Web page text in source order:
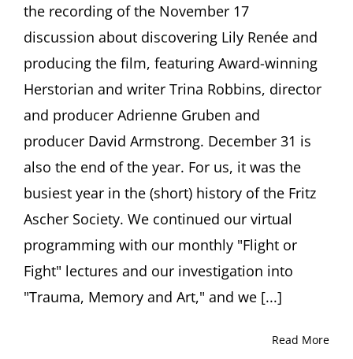
the recording of the November 17
discussion about discovering Lily Renée and
producing the film, featuring Award-winning
Herstorian and writer Trina Robbins, director
and producer Adrienne Gruben and
producer David Armstrong. December 31 is
also the end of the year. For us, it was the
busiest year in the (short) history of the Fritz
Ascher Society. We continued our virtual
programming with our monthly "Flight or
Fight" lectures and our investigation into
"Trauma, Memory and Art," and we [...]
Read More